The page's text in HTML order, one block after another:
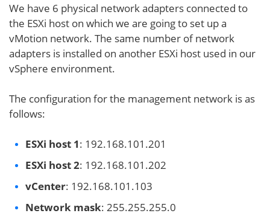
We have 6 physical network adapters connected to
the ESXi host on which we are going to set up a
vMotion network. The same number of network
adapters is installed on another ESXi host used in our
vSphere environment.
The configuration for the management network is as
follows:
ESXi host 1: 192.168.101.201
ESXi host 2: 192.168.101.202
vCenter: 192.168.101.103
Network mask: 255.255.255.0